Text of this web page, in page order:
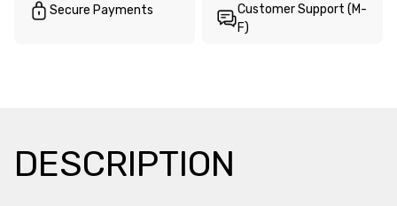
Secure Payments
Customer Support (M-
F)
DESCRIPTION